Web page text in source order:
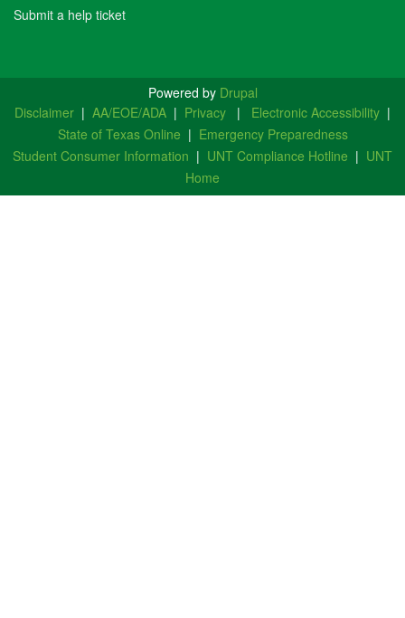
Submit a help ticket
Powered by Drupal
Disclaimer | AA/EOE/ADA | Privacy | Electronic Accessibility |
State of Texas Online | Emergency Preparedness
Student Consumer Information | UNT Compliance Hotline | UNT
Home